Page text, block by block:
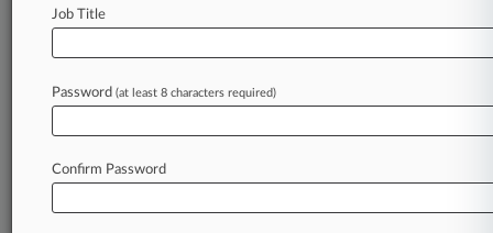
'Serial Litigant'
November 19, 2024 |
6th Circ. Backs St. Jude's Win In Religious
Job Title
Password (at least 8 characters required)
Confirm Password